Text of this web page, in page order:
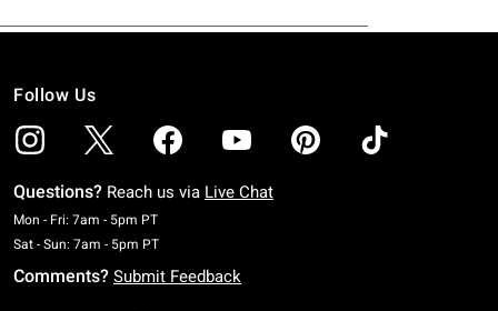
Follow Us
Questions? Reach us via Live Chat
Mon - Fri: 7am - 5pm PTMonday To Friday: 7 AM To 5 PM Pacific Time
Sat - Sun: 7am - 5pm PTSaturday To Sunday: 7 AM To 5 PM Pacific Time
Comments? Submit Feedback